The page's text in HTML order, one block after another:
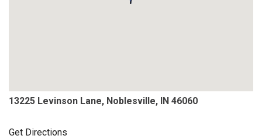
13225 Levinson Lane, Noblesville, IN 46060
Get Directions